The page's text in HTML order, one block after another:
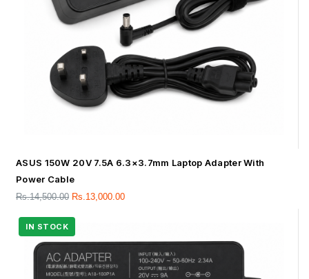
ASUS 150W 20V 7.5A 6.3×3.7mm Laptop Adapter With
Power Cable
Rs.14,500.00 Rs.13,000.00